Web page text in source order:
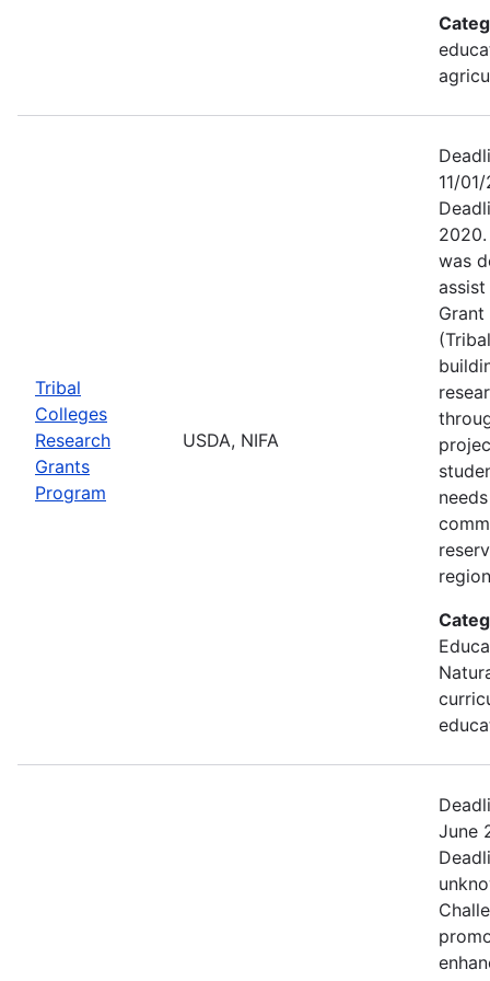
Tribal
Colleges
Research
Grants
Program
USDA, NIFA
11/
was
June